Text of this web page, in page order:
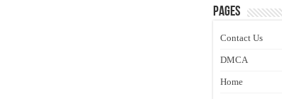
Pages
Contact Us
DMCA
Home